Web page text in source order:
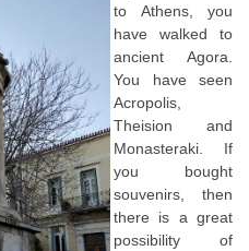
to Athens, you
have walked to
ancient Agora.
You have seen
Acropolis,
Theision and
Monasteraki. If
you bought
souvenirs, then
there is a great
possibility of